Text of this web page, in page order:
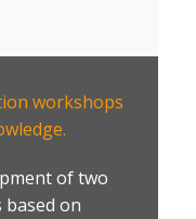
workshops
of two
on